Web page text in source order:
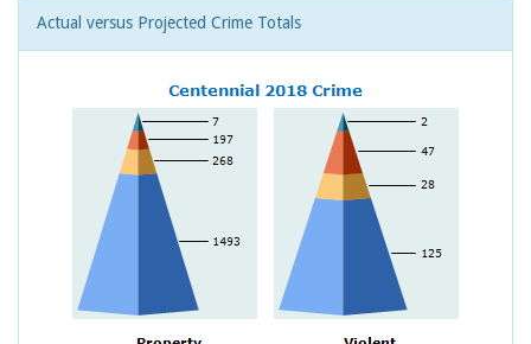
Actual versus Projected Crime Totals